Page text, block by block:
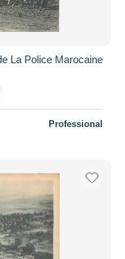
La Police Marocaine
Professional